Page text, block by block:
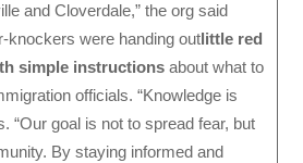
and Cloverdale,” the org said
knockers were handing outlittle red
simple instructions about what to
officials. “Knowledge is
“Our goal is not to spread fear, but
By staying informed and